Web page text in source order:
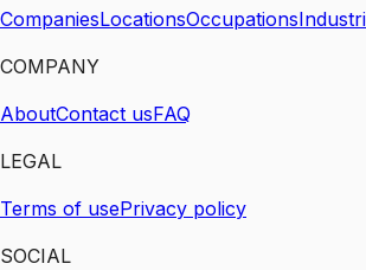
CompaniesLocationsOccupations
COMPANY
AboutContact usFAQ
LEGAL
Terms of usePrivacy policy
SOCIAL